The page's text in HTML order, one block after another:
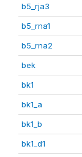
b5_rja3
b5_rna1
b5_rna2
bek
bk1
bk1_a
bk1_b
bk1_d1